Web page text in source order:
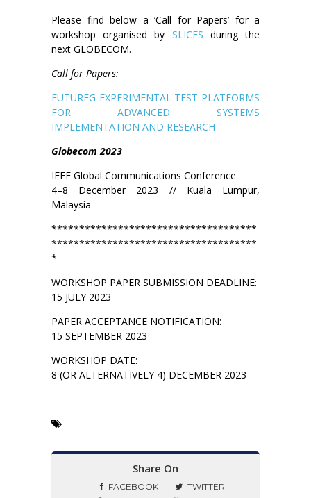
Please find below a ‘Call for Papers’ for a
workshop organised by SLICES during the
next GLOBECOM.
Call for Papers:
FUTUREG EXPERIMENTAL TEST PLATFORMS
FOR ADVANCED SYSTEMS
IMPLEMENTATION AND RESEARCH
Globecom 2023
IEEE Global Communications Conference
4–8 December 2023 // Kuala Lumpur,
Malaysia
*************************************
*************************************
*
WORKSHOP PAPER SUBMISSION DEADLINE:
15 JULY 2023
PAPER ACCEPTANCE NOTIFICATION:
15 SEPTEMBER 2023
WORKSHOP DATE:
8 (OR ALTERNATIVELY 4) DECEMBER 2023
Share On
FACEBOOK
TWITTER